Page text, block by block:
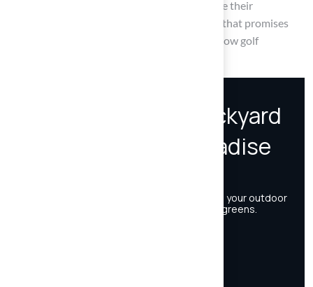
are encouraged to take the plunge and initiate their
transformation, crafting a welcoming retreat that promises
years of enjoyment for friends, family, and fellow golf